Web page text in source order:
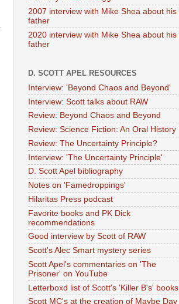
2007 interview with Mike Shea about his
father
2020 interview with Mike Shea about his
father
D. SCOTT APEL RESOURCES
Interview: 'Beyond Chaos and Beyond'
Interview: Scott talks about RAW
Review: Beyond Chaos and Beyond
Review: Science Fiction: An Oral History
Review: The Uncertainty Principle?
Interview: 'The Uncertainty Principle'
D. Scott Apel bibliography
Notes on 'Famedroppings'
Hilaritas Press podcast
Favorite books and PK Dick
recommendations
Good interview by Scott of RAW
Scott's Alec Smart mystery series
Scott Apel's commentaries on 'The
Prisoner' on YouTube
Letterboxd list of Scott's 'Killer B's' books
Scott MC's at the creation of Maybe Day